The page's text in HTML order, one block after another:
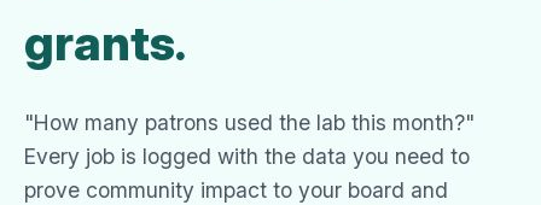
grants.
"How many patrons used the lab this month?"
Every job is logged with the data you need to
prove community impact to your board and